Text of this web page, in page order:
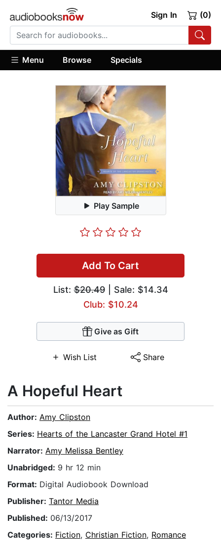
Sign In (0)
Menu Browse Specials
Play Sample
Add To Cart
List:$20.49| Sale: $14.34
Club: $10.24
Give as Gift
Wish List Share
A Hopeful Heart
Author: Amy Clipston
Series: Hearts of the Lancaster Grand Hotel #1
Narrator: Amy Melissa Bentley
Unabridged: 9 hr 12 min
Format: Digital Audiobook Download
Publisher: Tantor Media
Published: 06/13/2017
Categories: Fiction, Christian Fiction, Romance